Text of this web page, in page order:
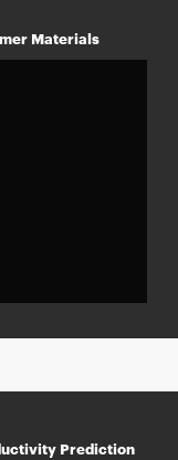
Materials
Prediction